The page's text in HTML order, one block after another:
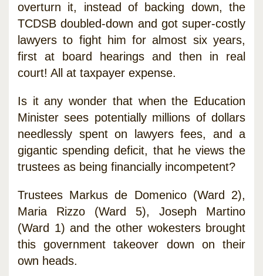
overturn it, instead of backing down, the
TCDSB doubled-down and got super-costly
lawyers to fight him for almost six years,
first at board hearings and then in real
court! All at taxpayer expense.
Is it any wonder that when the Education
Minister sees potentially millions of dollars
needlessly spent on lawyers fees, and a
gigantic spending deficit, that he views the
trustees as being financially incompetent?
Trustees Markus de Domenico (Ward 2),
Maria Rizzo (Ward 5), Joseph Martino
(Ward 1) and the other wokesters brought
this government takeover down on their
own heads.